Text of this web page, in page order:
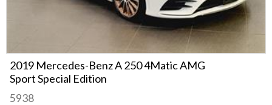
2019 Mercedes-Benz A 250 4Matic AMG
Sport Special Edition
5938